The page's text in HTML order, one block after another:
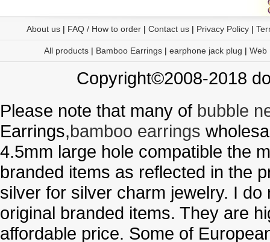
About us| FAQ / How to order| Contact us| Privacy Policy|
All products | Bamboo Earrings | earphone jack plug | Web
Copyright©2008-2018
Please note that many of bubble
Earrings,bamboo earrings
4.5mm large hole compatible the
branded items as reflected in the
silver for silver charm jewelry. I
original branded items. They are
affordable price. Some of